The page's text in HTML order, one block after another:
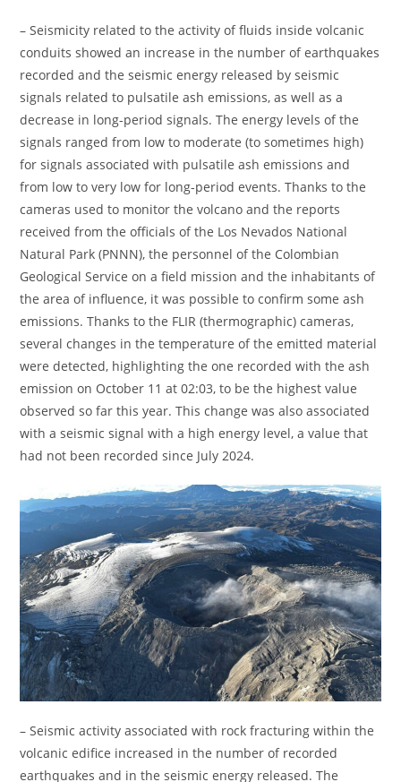
– Seismicity related to the activity of fluids inside volcanic
conduits showed an increase in the number of earthquakes
recorded and the seismic energy released by seismic
signals related to pulsatile ash emissions, as well as a
decrease in long-period signals. The energy levels of the
signals ranged from low to moderate (to sometimes high)
for signals associated with pulsatile ash emissions and
from low to very low for long-period events. Thanks to the
cameras used to monitor the volcano and the reports
received from the officials of the Los Nevados National
Natural Park (PNNN), the personnel of the Colombian
Geological Service on a field mission and the inhabitants of
the area of ​​influence, it was possible to confirm some ash
emissions. Thanks to the FLIR (thermographic) cameras,
several changes in the temperature of the emitted material
were detected, highlighting the one recorded with the ash
emission on October 11 at 02:03, to be the highest value
observed so far this year. This change was also associated
with a seismic signal with a high energy level, a value that
had not been recorded since July 2024.
– Seismic activity associated with rock fracturing within the
volcanic edifice increased in the number of recorded
earthquakes and in the seismic energy released. The